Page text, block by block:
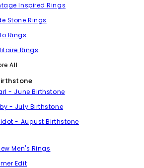
Inspired Rings
Stone Rings
Rings
Rings
All
- June Birthstone
- July Birthstone
- August Birthstone
Men's Rings
Edit